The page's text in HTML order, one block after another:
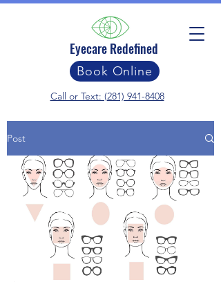
Call or Text: (281) 941-8408
Eyecare Redefined
Book Online
Post